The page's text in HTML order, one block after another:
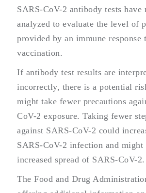
SARS-CoV-2 antibody tests have
analyzed to evaluate the level of
provided by an immune
vaccination.
If antibody test results are
incorrectly, there is a potential
might take fewer precautions
CoV-2 exposure. Taking fewer
against SARS-CoV-2 could
SARS-CoV-2 infection and
increased spread of SARS-CoV-2.
The Food and Drug